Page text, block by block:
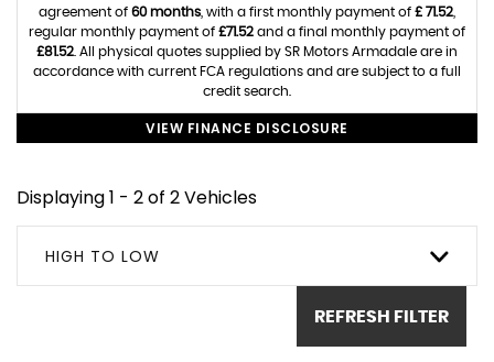
agreement of 60 months , with a first monthly payment of £ 71.52
regular monthly payment of £71.52 and a final monthly payment of
£81.52 . All physical quotes supplied by SR Motors Armadale are in
accordance with current FCA regulations and are subject to a full
credit search.
VIEW FINANCE DISCLOSURE
Displaying 1 - 2 of 2 Vehicles
HIGH TO LOW
REFRESH FILTER